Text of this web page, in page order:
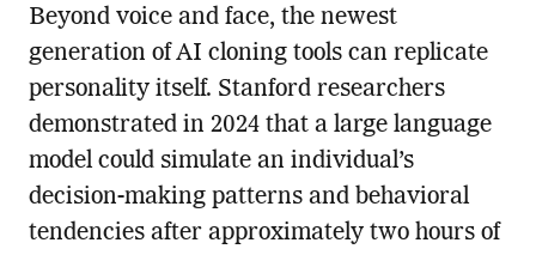
Beyond voice and face, the newest
generation of AI cloning tools can replicate
personality itself. Stanford researchers
demonstrated in 2024 that a large language
model could simulate an individual’s
decision-making patterns and behavioral
tendencies after approximately two hours of